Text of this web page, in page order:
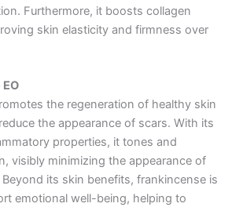
Furthermore, it boosts collagen
skin elasticity and firmness over
the regeneration of healthy skin
the appearance of scars. With its
properties, it tones and
visibly minimizing the appearance of
its skin benefits, frankincense is
emotional well-being, helping to